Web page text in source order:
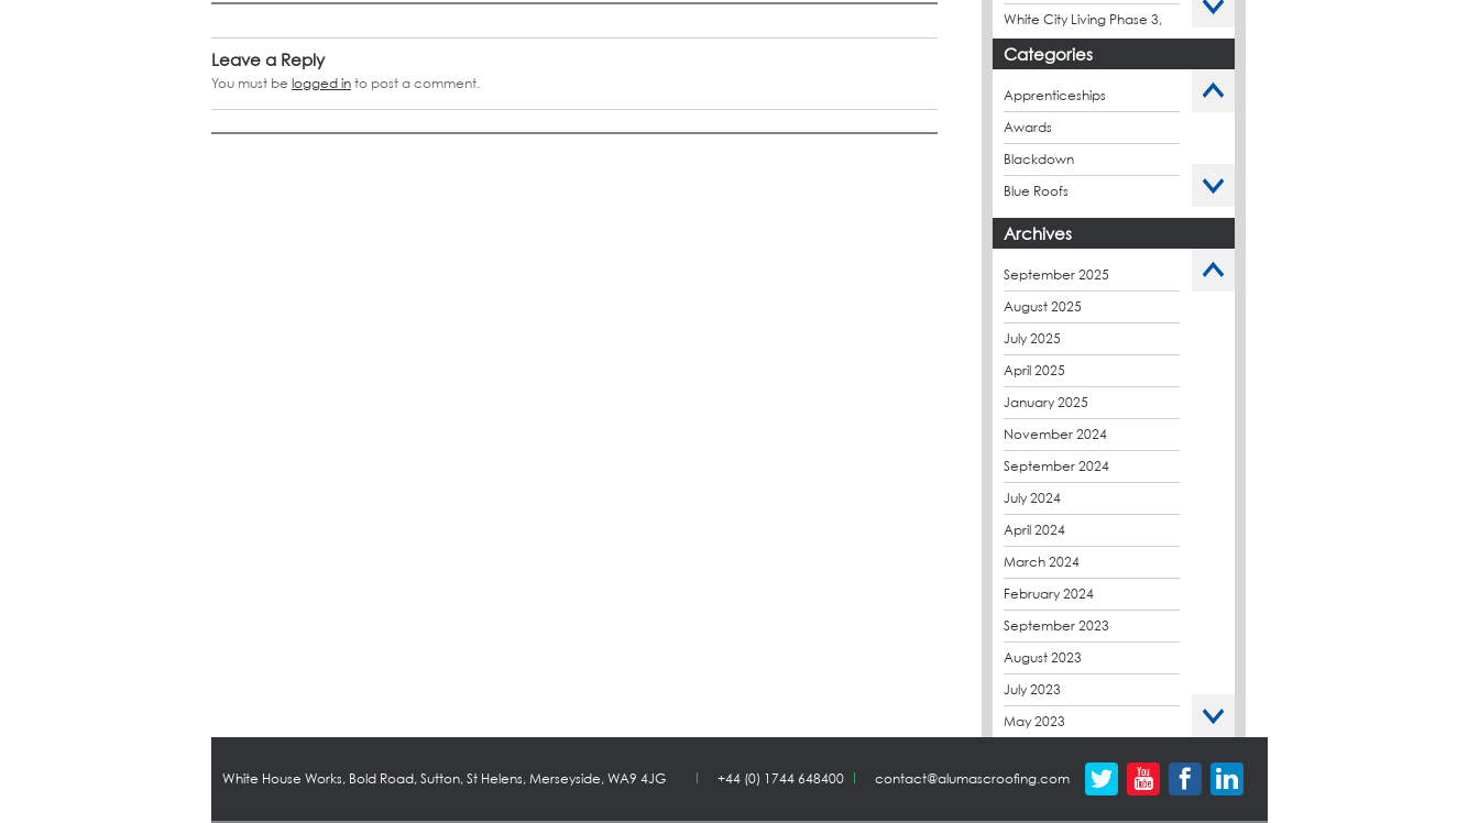
Leave a Reply
You must be logged in to post a comment.
White City Living Phase 3,
London
King's Road Park Phase 1,
Stockport Exchange,
Manchester
Categories
Apprenticeships
Awards
Blackdown
Blue Roofs
Budget Management
Caltech Liquid
Waterproofing
Charity
CPDs
derbibrite
Derbigum
Eco Roofs
Envelope Solution
Euroroof
Exhibitions & Events
FAQs
Flat Roof Membranes
Government Frameworks
Green Roofs
Guardrail
Hot Melt
Hydrotech
Archives
September 2025
August 2025
July 2025
April 2025
January 2025
November 2024
September 2024
July 2024
April 2024
March 2024
February 2024
September 2023
August 2023
July 2023
May 2023
March 2023
White House Works, Bold Road, Sutton, St Helens, Merseyside, WA9 4JG +44 (0) 1744 648400 contact@alumascroofing.com